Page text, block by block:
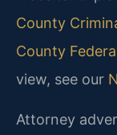
County
County
view, see our
Attorney